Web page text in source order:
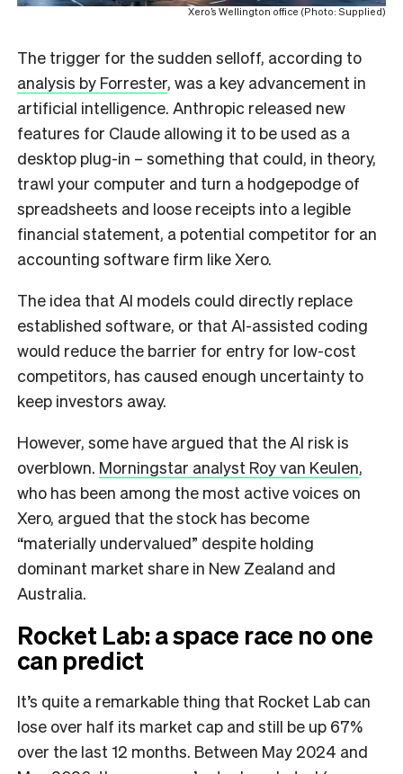
Xero’s Wellington office (Photo: Supplied)
The trigger for the sudden selloff, according to
analysis by Forrester, was a key advancement in
artificial intelligence. Anthropic released new
features for Claude allowing it to be used as a
desktop plug-in – something that could, in theory,
trawl your computer and turn a hodgepodge of
spreadsheets and loose receipts into a legible
financial statement, a potential competitor for an
accounting software firm like Xero.
The idea that AI models could directly replace
established software, or that AI-assisted coding
would reduce the barrier for entry for low-cost
competitors, has caused enough uncertainty to
keep investors away.
However, some have argued that the AI risk is
overblown. Morningstar analyst Roy van Keulen,
who has been among the most active voices on
Xero, argued that the stock has become
“materially undervalued” despite holding
dominant market share in New Zealand and
Australia.
Rocket Lab: a space race no one
can predict
It’s quite a remarkable thing that Rocket Lab can
lose over half its market cap and still be up 67%
over the last 12 months. Between May 2024 and